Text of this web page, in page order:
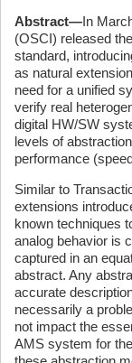
Abstract—In
(OSCI) released
standard,
as natural
need for a unified
verify real
digital HW/SW
levels of
performance
Similar to
extensions
known techniques
analog behavior is
captured in an
abstract. Any
accurate
necessarily a
not impact the
AMS system for